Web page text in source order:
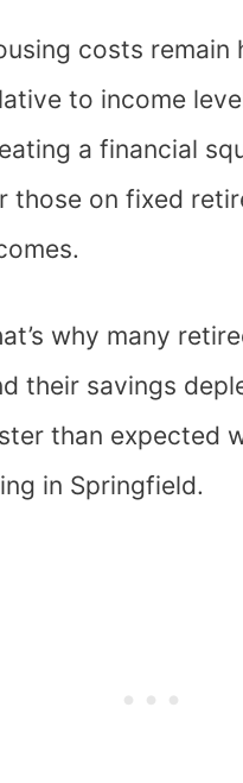
costs remain
to income
a financial
those on fixed
why many
their savings
than expected
in Springfield.